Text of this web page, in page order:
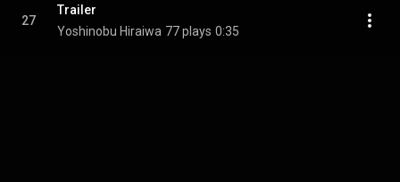
27
Trailer
Yoshinobu Hiraiwa 77 plays 0:35